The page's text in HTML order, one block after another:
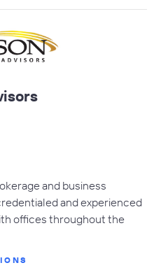
and business
and experienced
offices throughout the